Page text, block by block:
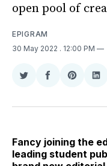
open pool of
EPIGRAM
30 May 2022 . 12:00 PM
Share
Twitter
Share
Facebook
Share
Fancy joining the
leading student